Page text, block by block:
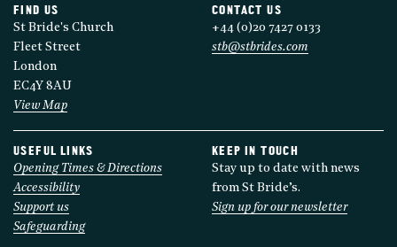
FIND US
St Bride's Church
Fleet Street
London
EC4Y 8AU
View Map
CONTACT US
+44 (0)20 7427 0133
stb@stbrides.com
USEFUL LINKS
Opening Times & Directions
Accessibility
Support us
Safeguarding
KEEP IN TOUCH
Stay up to date with news
from St Bride’s.
Sign up for our newsletter